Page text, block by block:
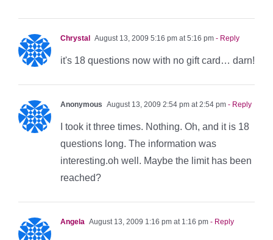
Chrystal August 13, 2009 5:16 pm at 5:16 pm - Reply
it's 18 questions now with no gift card… darn!
Anonymous August 13, 2009 2:54 pm at 2:54 pm - Reply
I took it three times. Nothing. Oh, and it is 18
questions long. The information was
interesting.oh well. Maybe the limit has been
reached?
Angela August 13, 2009 1:16 pm at 1:16 pm - Reply